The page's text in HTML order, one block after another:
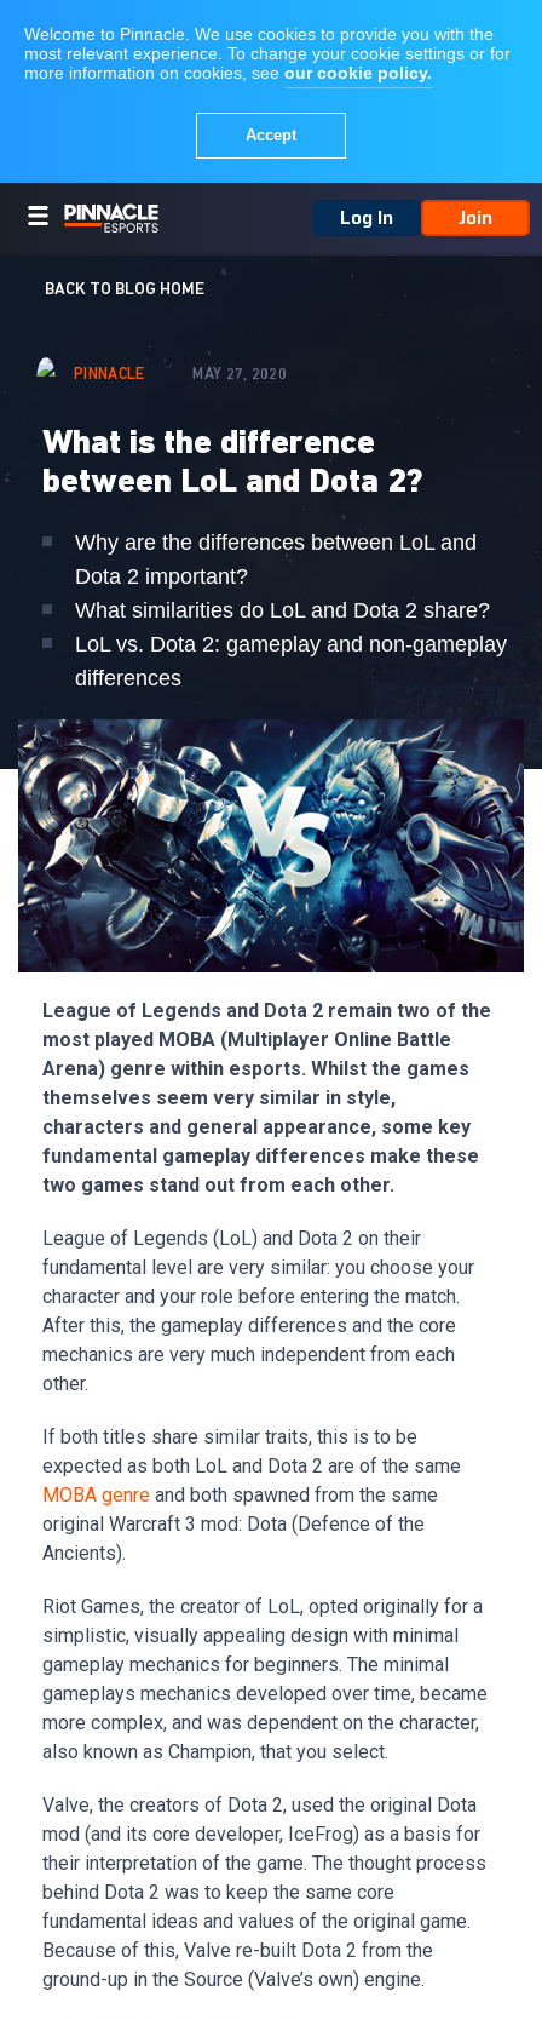
Log In Join
BACK TO BLOG HOME
PINNACLE MAY 27, 2020
What is the difference
between LoL and Dota 2?
Why are the differences between LoL and
Dota 2 important?
What similarities do LoL and Dota 2 share?
LoL vs. Dota 2: gameplay and non-gameplay
differences
League of Legends and Dota 2 remain two of the
most played MOBA (Multiplayer Online Battle
Arena) genre within esports. Whilst the games
themselves seem very similar in style,
characters and general appearance, some key
fundamental gameplay differences make these
two games stand out from each other.
League of Legends (LoL) and Dota 2 on their
fundamental level are very similar: you choose your
character and your role before entering the match.
After this, the gameplay differences and the core
mechanics are very much independent from each
other.
If both titles share similar traits, this is to be
expected as both LoL and Dota 2 are of the same
MOBA genre and both spawned from the same
original Warcraft 3 mod: Dota (Defence of the
Ancients).
Riot Games, the creator of LoL, opted originally for a
simplistic, visually appealing design with minimal
gameplay mechanics for beginners. The minimal
gameplays mechanics developed over time, became
more complex, and was dependent on the character,
also known as Champion, that you select.
Valve, the creators of Dota 2, used the original Dota
mod (and its core developer, IceFrog) as a basis for
their interpretation of the game. The thought process
behind Dota 2 was to keep the same core
fundamental ideas and values of the original game.
Because of this, Valve re-built Dota 2 from the
ground-up in the Source (Valve’s own) engine.